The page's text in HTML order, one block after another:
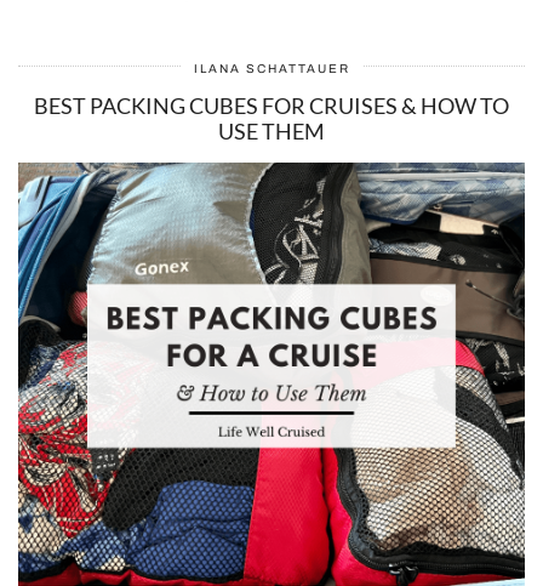
ILANA SCHATTAUER
BEST PACKING CUBES FOR CRUISES & HOW TO
USE THEM